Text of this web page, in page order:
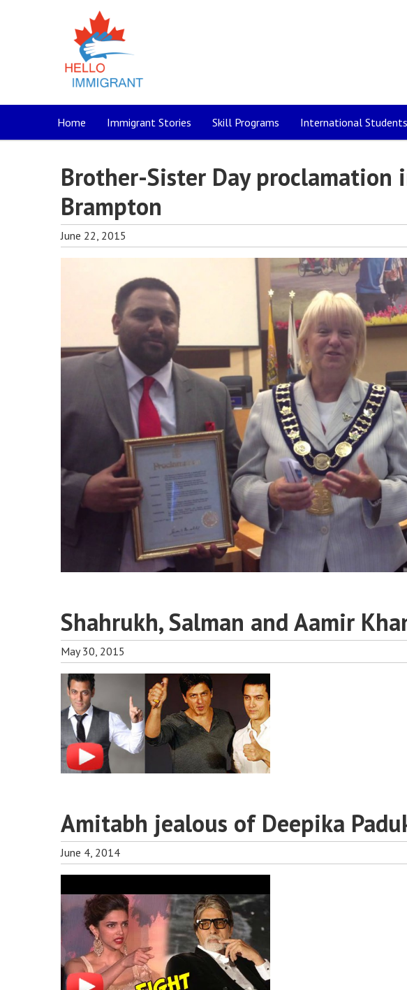
Home Immigrant Stories Skill Programs International Students
Brother-Sister Day proclamation
Brampton
June 22, 2015
Shahrukh, Salman and Aamir
May 30, 2015
Amitabh jealous of Deepika
June 4, 2014